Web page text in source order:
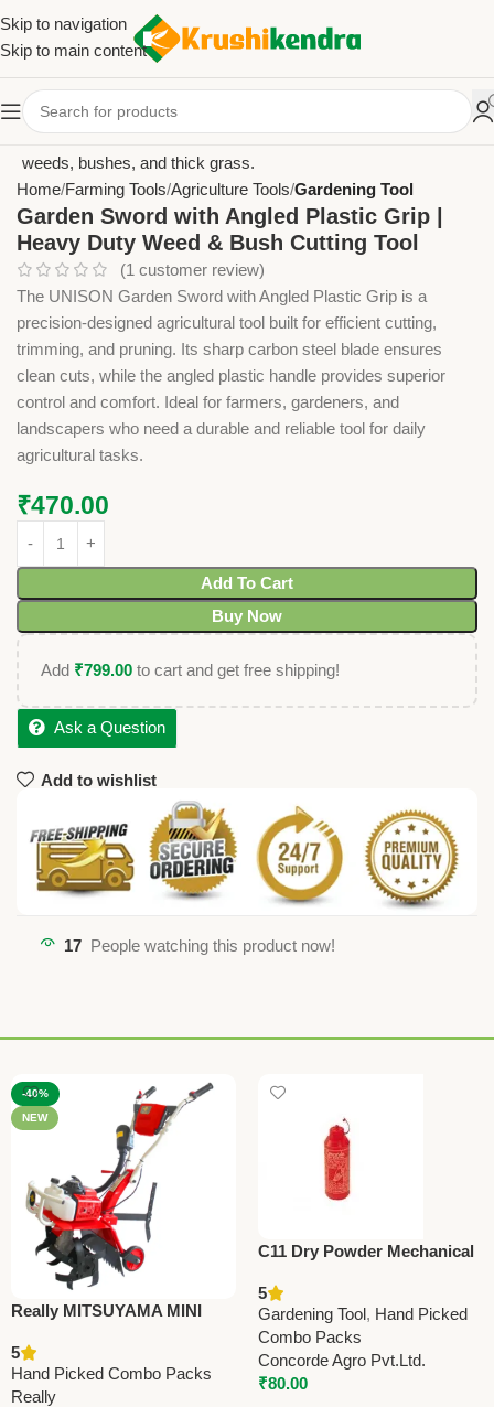
Skip to navigation
Skip to main content
Home Farming Tools Agriculture Tools Gardening Tool
Garden Sword with Angled Plastic Grip |
Heavy Duty Weed & Bush Cutting Tool
(1 customer review)
The UNISON Garden Sword with Angled Plastic Grip is a
precision-designed agricultural tool built for efficient cutting,
trimming, and pruning. Its sharp carbon steel blade ensures
clean cuts, while the angled plastic handle provides superior
control and comfort. Ideal for farmers, gardeners, and
landscapers who need a durable and reliable tool for daily
agricultural tasks.
₹470.00
Add To Cart
Buy Now
Add ₹799.00 to cart and get free shipping!
Ask a Question
Add to wishlist
17 People watching this product now!
-40%
NEW
Really MITSUYAMA MINI
Mini Tiller
5
Hand Picked Combo Packs
Really
C11 Dry Powder Mechanical
Agricultural Dusting Tool
5
Gardening Tool, Hand Picked
Combo Packs
Concorde Agro Pvt.Ltd.
₹80.00